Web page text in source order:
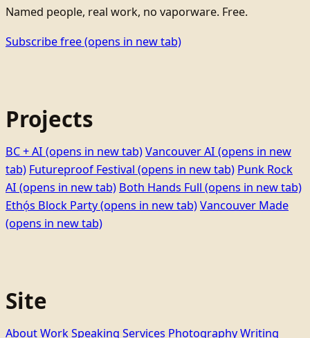
Named people, real work, no vaporware. Free.
Subscribe free(opens in new tab)
Projects
BC + AI (opens in new tab)Vancouver AI (opens in new
tab) Futureproof Festival (opens in new tab) Punk Rock
AI (opens in new tab) Both Hands Full (opens in new tab)
Ethọ́s Block Party(opens in new tab)Vancouver Made
(opens in new tab)
Site
AboutWorkSpeaking Services PhotographyWriting